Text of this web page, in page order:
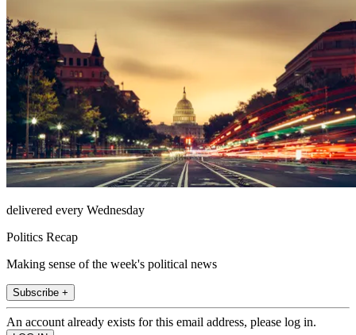
delivered every Wednesday
Politics Recap
Making sense of the week's political news
Subscribe +
An account already exists for this email address, please log in.